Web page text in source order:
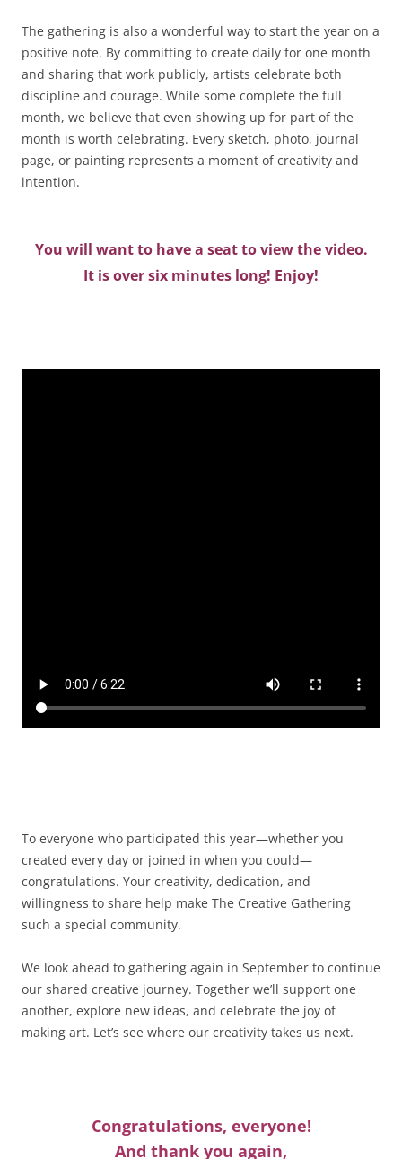
The gathering is also a wonderful way to start the year on a
positive note. By committing to create daily for one month
and sharing that work publicly, artists celebrate both
discipline and courage. While some complete the full
month, we believe that even showing up for part of the
month is worth celebrating. Every sketch, photo, journal
page, or painting represents a moment of creativity and
intention.
You will want to have a seat to view the video.
It is over six minutes long! Enjoy!
To everyone who participated this year—whether you
created every day or joined in when you could—
congratulations. Your creativity, dedication, and
willingness to share help make The Creative Gathering
such a special community.
We look ahead to gathering again in September to continue
our shared creative journey. Together we’ll support one
another, explore new ideas, and celebrate the joy of
making art. Let’s see where our creativity takes us next.
Congratulations, everyone!
And thank you again,